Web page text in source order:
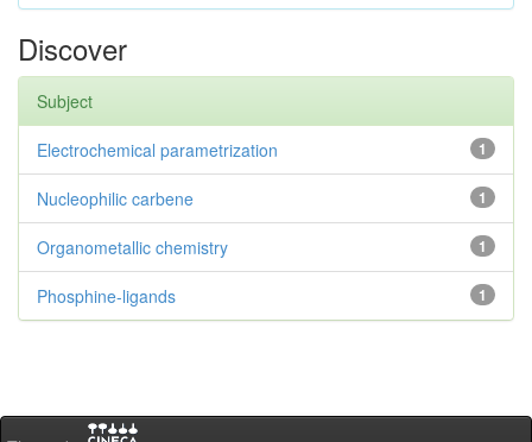
Discover
Subject
1
Electrochemical parametrization
1
Nucleophilic carbene
1
Organometallic chemistry
1
Phosphine-ligands